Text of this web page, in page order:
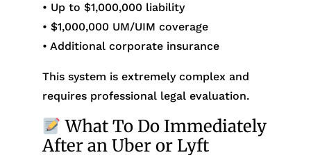
• Up to $1,000,000 liability
• $1,000,000 UM/UIM coverage
• Additional corporate insurance
This system is extremely complex and
requires professional legal evaluation.
What To Do Immediately
After an Uber or Lyft